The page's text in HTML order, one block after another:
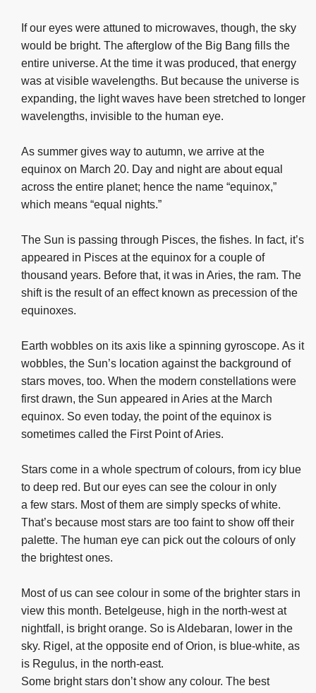
If our eyes were attuned to microwaves, though, the sky
would be bright. The afterglow of the Big Bang fills the
entire universe. At the time it was produced, that energy
was at visible wavelengths. But because the universe is
expanding, the light waves have been stretched to longer
wavelengths, invisible to the human eye.
As summer gives way to autumn, we arrive at the
equinox on March 20. Day and night are about equal
across the entire planet; hence the name “equinox,”
which means “equal nights.”
The Sun is passing through Pisces, the fishes. In fact, it’s
appeared in Pisces at the equinox for a couple of
thousand years. Before that, it was in Aries, the ram. The
shift is the result of an effect known as precession of the
equinoxes.
Earth wobbles on its axis like a spinning gyroscope. As it
wobbles, the Sun’s location against the background of
stars moves, too. When the modern constellations were
first drawn, the Sun appeared in Aries at the March
equinox. So even today, the point of the equinox is
sometimes called the First Point of Aries.
Stars come in a whole spectrum of colours, from icy blue
to deep red. But our eyes can see the colour in only
a few stars. Most of them are simply specks of white.
That’s because most stars are too faint to show off their
palette. The human eye can pick out the colours of only
the brightest ones.
Most of us can see colour in some of the brighter stars in
view this month. Betelgeuse, high in the north-west at
nightfall, is bright orange. So is Aldebaran, lower in the
sky. Rigel, at the opposite end of Orion, is blue-white, as
is Regulus, in the north-east.
Some bright stars don’t show any colour. The best